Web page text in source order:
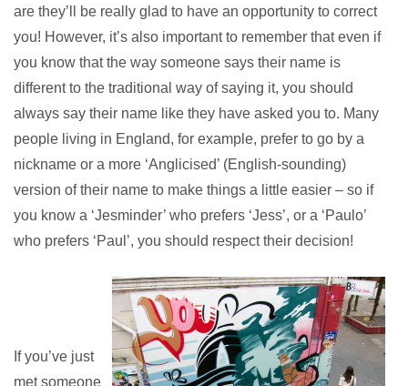
are they’ll be really glad to have an opportunity to correct
you! However, it’s also important to remember that even if
you know that the way someone says their name is
different to the traditional way of saying it, you should
always say their name like they have asked you to. Many
people living in England, for example, prefer to go by a
nickname or a more ‘Anglicised’ (English-sounding)
version of their name to make things a little easier – so if
you know a ‘Jesminder’ who prefers ‘Jess’, or a ‘Paulo’
who prefers ‘Paul’, you should respect their decision!
If you’ve just
met someone